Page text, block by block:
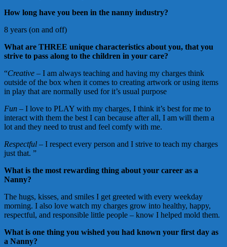
How long have you been in the nanny industry?
8 years (on and off)
What are THREE unique characteristics about you, that you
strive to pass along to the children in your care?
“Creative – I am always teaching and having my charges think
outside of the box when it comes to creating artwork or using items
in play that are normally used for it’s usual purpose
Fun – I love to PLAY with my charges, I think it’s best for me to
interact with them the best I can because after all, I am will them a
lot and they need to trust and feel comfy with me.
Respectful – I respect every person and I strive to teach my charges
just that. ”
What is the most rewarding thing about your career as a
Nanny?
The hugs, kisses, and smiles I get greeted with every weekday
morning. I also love watch my charges grow into healthy, happy,
respectful, and responsible little people – know I helped mold them.
What is one thing you wished you had known your first day as
a Nanny?